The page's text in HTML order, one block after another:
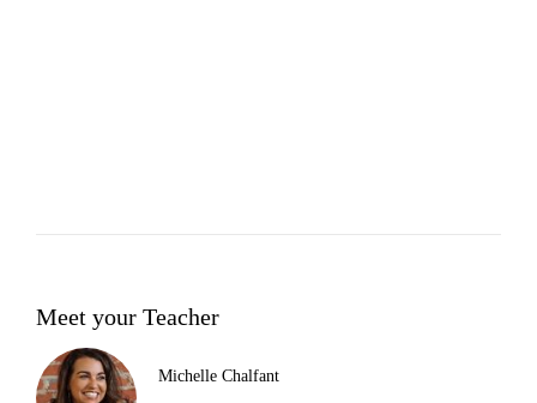
Meet your Teacher
Michelle Chalfant